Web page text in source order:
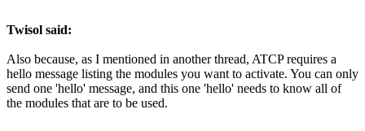
Twisol said:
Also because, as I mentioned in another thread, ATCP requires a
hello message listing the modules you want to activate. You can only
send one 'hello' message, and this one 'hello' needs to know all of
the modules that are to be used.